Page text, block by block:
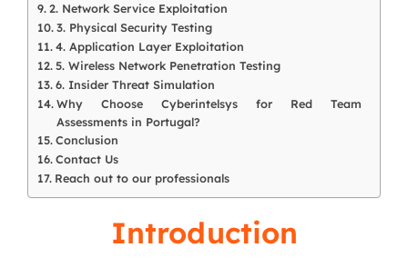
2. Network Service Exploitation
3. Physical Security Testing
4. Application Layer Exploitation
5. Wireless Network Penetration Testing
6. Insider Threat Simulation
Why Choose Cyberintelsys for Red Team
Assessments in Portugal?
Conclusion
Contact Us
Reach out to our professionals
Introduction